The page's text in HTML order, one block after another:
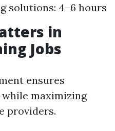
solutions: 4–6 hours
in
Jobs
ensures
maximizing
providers.